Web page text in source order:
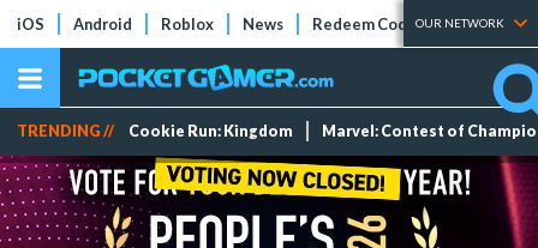
iOS Android Roblox News Redeem Codes Tier Lists
OUR NETWORK
TRENDING // Cookie Run: Kingdom Marvel: Contest of